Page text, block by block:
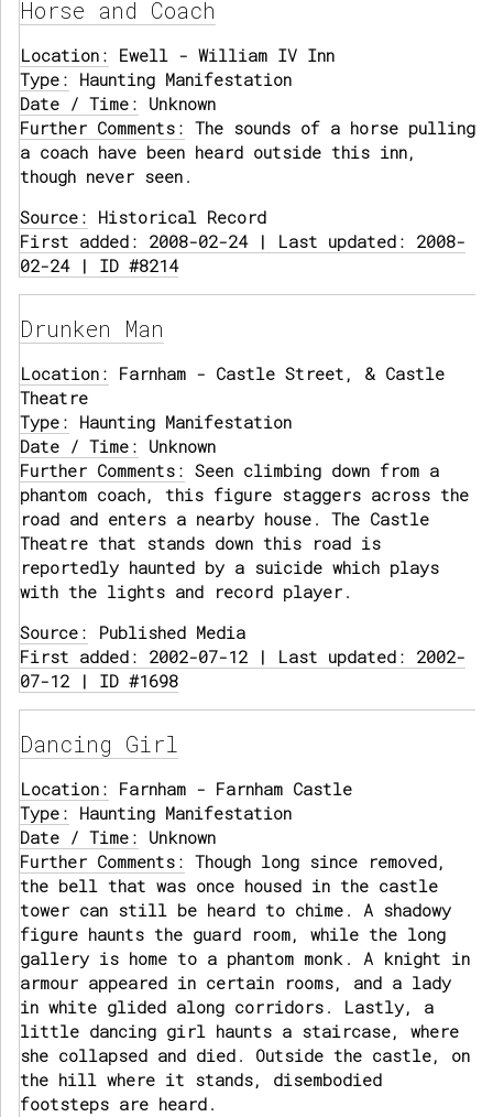
Horse and Coach
Location: Ewell - William IV Inn
Type: Haunting Manifestation
Date / Time: Unknown
Further Comments: The sounds of a horse pulling
a coach have been heard outside this inn,
though never seen.
Source: Historical Record
First added: 2008-02-24 | Last updated: 2008-
02-24 | ID #8214
Drunken Man
Location: Farnham - Castle Street, & Castle
Theatre
Type: Haunting Manifestation
Date / Time: Unknown
Further Comments: Seen climbing down from a
phantom coach, this figure staggers across the
road and enters a nearby house. The Castle
Theatre that stands down this road is
reportedly haunted by a suicide which plays
with the lights and record player.
Source: Published Media
First added: 2002-07-12 | Last updated: 2002-
07-12 | ID #1698
Dancing Girl
Location: Farnham - Farnham Castle
Type: Haunting Manifestation
Date / Time: Unknown
Further Comments: Though long since removed,
the bell that was once housed in the castle
tower can still be heard to chime. A shadowy
figure haunts the guard room, while the long
gallery is home to a phantom monk. A knight in
armour appeared in certain rooms, and a lady
in white glided along corridors. Lastly, a
little dancing girl haunts a staircase, where
she collapsed and died. Outside the castle, on
the hill where it stands, disembodied
footsteps are heard.